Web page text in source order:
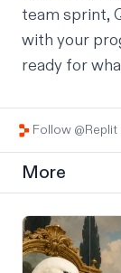
team sprint,
with your
ready for
Follow @Replit
More